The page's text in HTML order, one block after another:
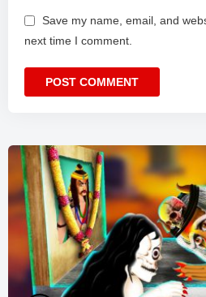
Save my name, email, and
next time I comment.